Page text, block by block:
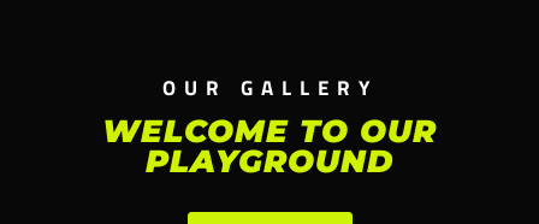
OUR GALLERY
WELCOME TO OUR
PLAYGROUND